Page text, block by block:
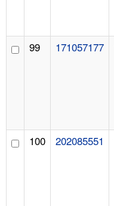
99 171057177
100 202085551